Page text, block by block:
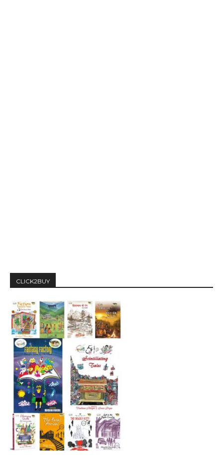
CLICK2BUY